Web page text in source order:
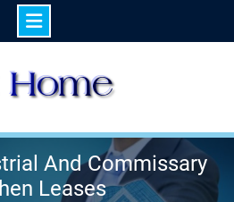
And Commissary
Leases